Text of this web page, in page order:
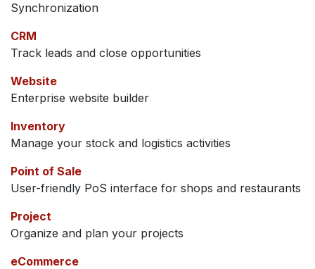
Synchronization
CRM
Track leads and close opportunities
Website
Enterprise website builder
Inventory
Manage your stock and logistics activities
Point of Sale
User-friendly PoS interface for shops and restaurants
Project
Organize and plan your projects
eCommerce